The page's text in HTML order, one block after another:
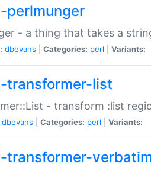
perlmunger
- a thing that takes a
dbevans Categories: perl Variants:
transformer-list
- transform :list
dbevans Categories: perl Variants: